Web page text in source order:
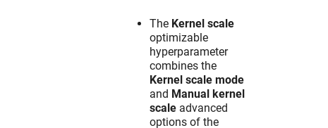
The Kernel scale
optimizable
hyperparameter
combines the
Kernel scale mode
and Manual kernel
scale advanced
options of the